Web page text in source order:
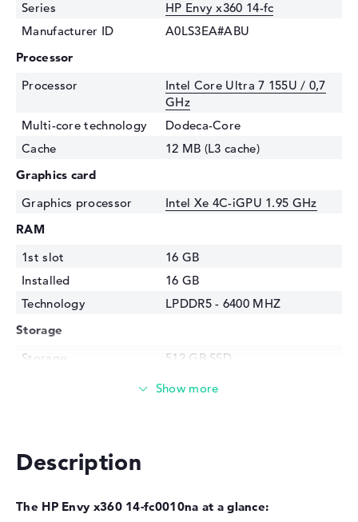
Series
HP Envy x360 14-fc
Manufacturer ID
A0LS3EA#ABU
Processor
Processor
Intel Core Ultra 7 155U / 0,7
GHz
Multi-core technology
Dodeca-Core
Cache
12 MB (L3 cache)
Graphics card
Graphics processor
Intel Xe 4C-iGPU 1.95 GHz
RAM
1st slot
16 GB
Installed
16 GB
Technology
LPDDR5 - 6400 MHZ
Storage
Storage
512 GB SSD
Display
Max. Resolution
1920 x 1200
Description
The HP Envy x360 14-fc0010na at a glance: